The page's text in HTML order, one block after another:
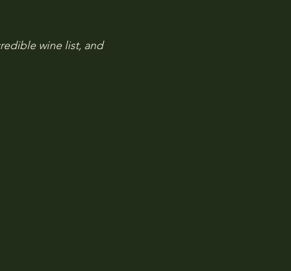
wine list, and